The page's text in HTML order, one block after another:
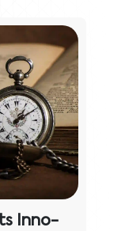
Inno-